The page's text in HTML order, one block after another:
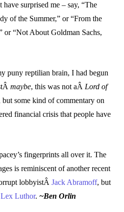
surprised me – say, “The
of the Summer,” or “From the
“Not About Goldman Sachs,
puny reptilian brain, I had begun
maybe, this was not aÂ Lord of
but some kind of commentary on
financial crisis that people have
fingerprints all over it. The
is reminiscent of another recent
lobbyistÂ Jack Abramoff, but
Lex Luthor. ~Ben Orlin